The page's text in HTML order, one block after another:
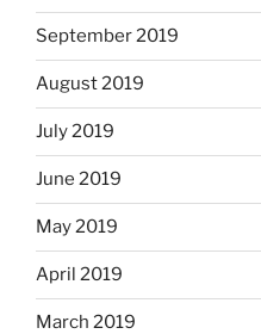
September 2019
August 2019
July 2019
June 2019
May 2019
April 2019
March 2019